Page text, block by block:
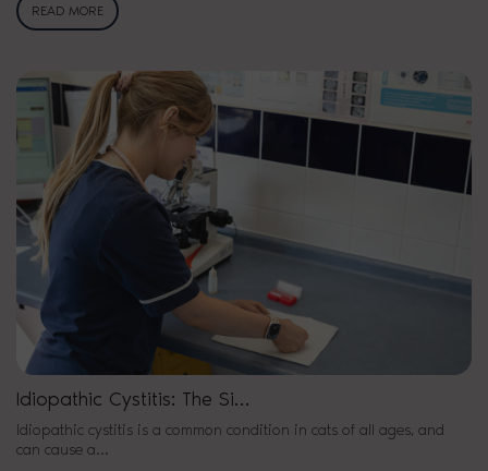
READ MORE
Idiopathic Cystitis: The Si…
Idiopathic cystitis is a common condition in cats of all ages, and
can cause a…